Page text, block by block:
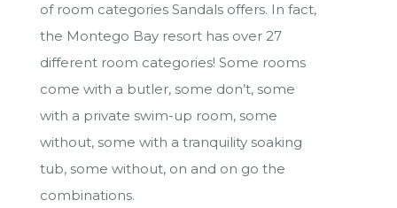
of room categories Sandals offers. In fact,
the Montego Bay resort has over 27
different room categories! Some rooms
come with a butler, some don’t, some
with a private swim-up room, some
without, some with a tranquility soaking
tub, some without, on and on go the
combinations.